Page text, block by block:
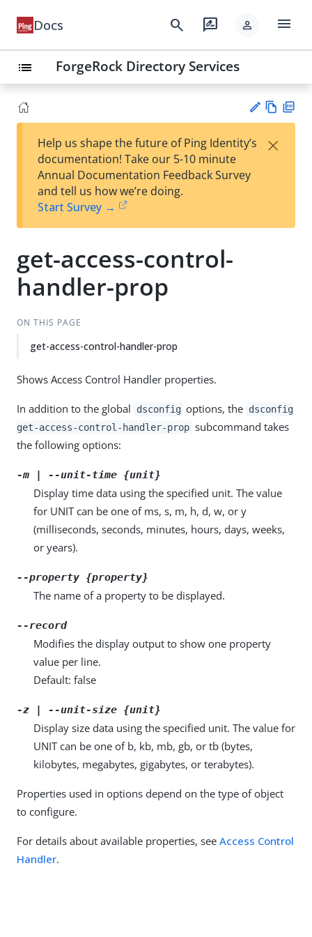
Docs search rate_review person menu
list ForgeRock Directory Services
est
t
w
Help us shape the future of Ping Identity’s
documentation! Take our 5-10 minute
Annual Documentation Feedback Survey
and tell us how we’re doing.
Start Survey →
×
get-access-control-
handler-prop
ON THIS PAGE
get-access-control-handler-prop
Shows Access Control Handler properties.
In addition to the global dsconfig options, the dsconfig
get-access-control-handler-prop subcommand takes
the following options:
-m | --unit-time {unit}
Display time data using the specified unit. The value
for UNIT can be one of ms, s, m, h, d, w, or y
(milliseconds, seconds, minutes, hours, days, weeks,
or years).
--property {property}
The name of a property to be displayed.
--record
Modifies the display output to show one property
value per line.
Default: false
-z | --unit-size {unit}
Display size data using the specified unit. The value for
UNIT can be one of b, kb, mb, gb, or tb (bytes,
kilobytes, megabytes, gigabytes, or terabytes).
Properties used in options depend on the type of object
to configure.
For details about available properties, see Access Control
Handler.